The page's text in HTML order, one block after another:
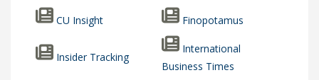
CU Insight Finopotamus
Insider Tracking
International
Business Times